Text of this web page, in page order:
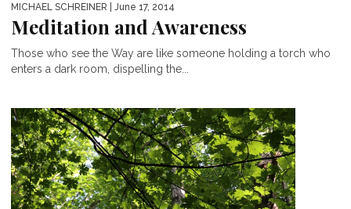
MICHAEL SCHREINER | June 17, 2014
Meditation and Awareness
Those who see the Way are like someone holding a torch who
enters a dark room, dispelling the...